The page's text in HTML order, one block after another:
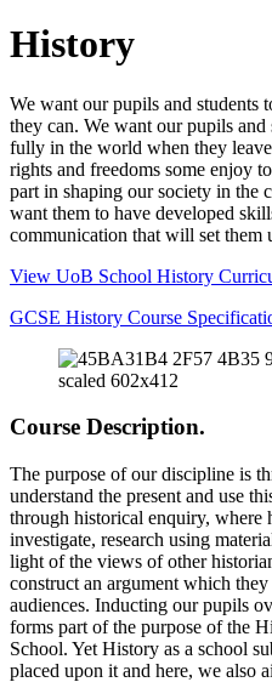
History
We want our pupils and students
they can. We want our pupils and
fully in the world when they
rights and freedoms some enjoy
part in shaping our society in the
want them to have developed
communication that will set them
View UoB School History
GCSE History Course
Course Description.
The purpose of our discipline is
understand the present and use
through historical enquiry, where
investigate, research using
light of the views of other
construct an argument which
audiences. Inducting our pupils
forms part of the purpose of the
School. Yet History as a school
placed upon it and here, we also